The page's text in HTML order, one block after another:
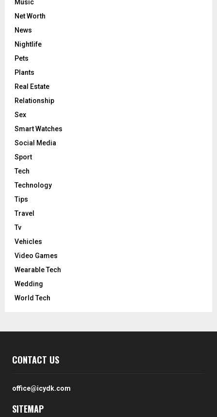
Music
Net Worth
News
Nightlife
Pets
Plants
Real Estate
Relationship
Sex
Smart Watches
Social Media
Sport
Tech
Technology
Tips
Travel
Tv
Vehicles
Video Games
Wearable Tech
Wedding
World Tech
CONTACT US
office@icydk.com
SITEMAP